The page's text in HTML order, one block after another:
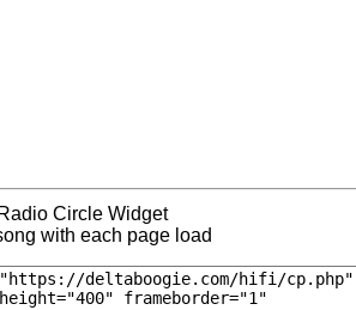
Circle Widget
with each page load